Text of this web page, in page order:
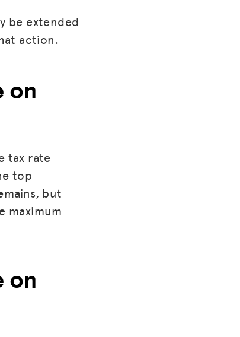
be extended
action.
on
tax rate
top
but
maximum
on